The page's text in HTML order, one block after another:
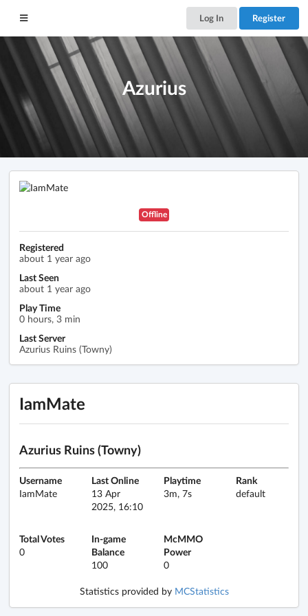
Log In Register
Azurius
Offline
Registered
about 1 year ago
Last Seen
about 1 year ago
Play Time
0 hours, 3 min
Last Server
Azurius Ruins (Towny)
IamMate
Azurius Ruins (Towny)
Username
IamMate
Last Online
13 Apr
2025, 16:10
Playtime
3m, 7s
Rank
default
Total Votes
0
In-game
Balance
100
McMMO
Power
0
Statistics provided by MCStatistics